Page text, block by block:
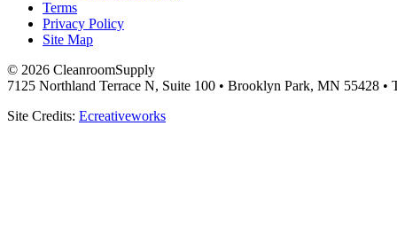
Terms
Privacy Policy
Site Map
© 2026 CleanroomSupply
7125 Northland Terrace N, Suite 100 • Brooklyn Park, MN 55428
Site Credits: Ecreativeworks